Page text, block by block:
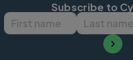
Subscribe to
First name